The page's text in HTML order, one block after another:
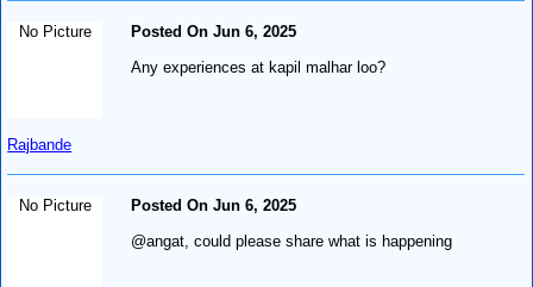
No Picture
Rajbande
Posted On Jun 6, 2025
Any experiences at kapil malhar loo?
No Picture
Posted On Jun 6, 2025
@angat, could please share what is happening